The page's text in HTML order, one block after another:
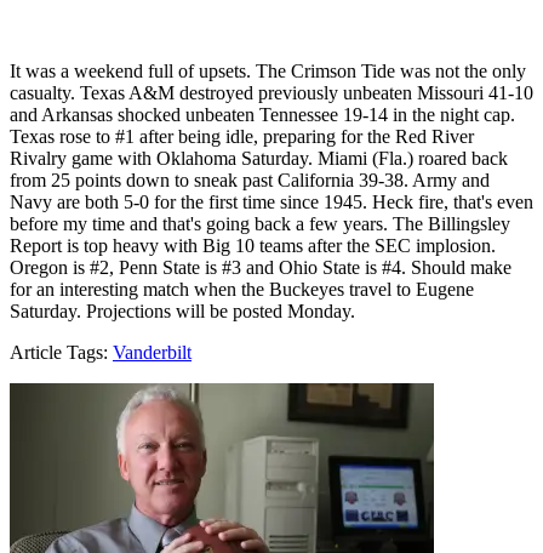
It was a weekend full of upsets. The Crimson Tide was not the only
casualty. Texas A&M destroyed previously unbeaten Missouri 41-10
and Arkansas shocked unbeaten Tennessee 19-14 in the night cap.
Texas rose to #1 after being idle, preparing for the Red River
Rivalry game with Oklahoma Saturday. Miami (Fla.) roared back
from 25 points down to sneak past California 39-38. Army and
Navy are both 5-0 for the first time since 1945. Heck fire, that's even
before my time and that's going back a few years. The Billingsley
Report is top heavy with Big 10 teams after the SEC implosion.
Oregon is #2, Penn State is #3 and Ohio State is #4. Should make
for an interesting match when the Buckeyes travel to Eugene
Saturday. Projections will be posted Monday.
Article Tags: Vanderbilt
Richard Billingsley